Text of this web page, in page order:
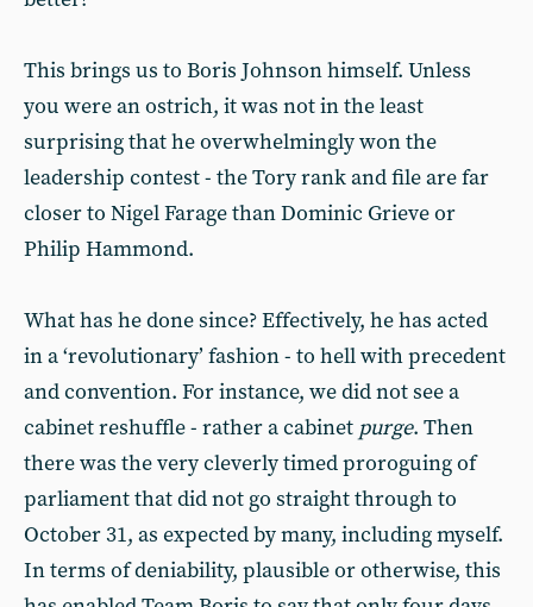
This brings us to Boris Johnson himself. Unless
you were an ostrich, it was not in the least
surprising that he overwhelmingly won the
leadership contest - the Tory rank and file are far
closer to Nigel Farage than Dominic Grieve or
Philip Hammond.
What has he done since? Effectively, he has acted
in a ‘revolutionary’ fashion - to hell with precedent
and convention. For instance, we did not see a
cabinet reshuffle - rather a cabinet purge. Then
there was the very cleverly timed proroguing of
parliament that did not go straight through to
October 31, as expected by many, including myself.
In terms of deniability, plausible or otherwise, this